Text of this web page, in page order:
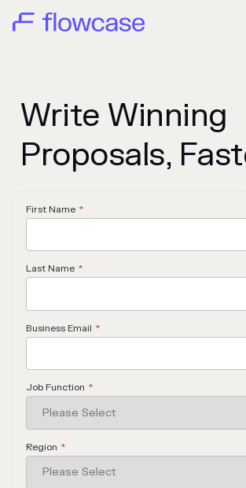
Write Winning
Proposals,
First Name *
Last Name *
Business Email *
Job Function *
Region *